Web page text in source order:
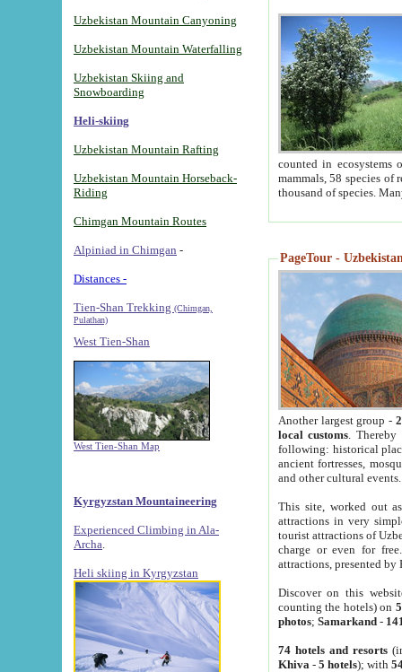
Uzbekistan Mountain Canyoning
Uzbekistan Mountain Waterfalling
Uzbekistan Skiing and
Snowboarding
Heli-skiing
Uzbekistan Mountain Rafting
Uzbekistan Mountain Horseback-
Riding
Chimgan Mountain Routes
Alpiniad in Chimgan -
Distances -
Tien-Shan Trekking (Chimgan,
Pulathan)
West Tien-Shan
West Tien-Shan Map
Kyrgyzstan Mountaineering
Experienced Climbing in Ala-
Archa
Heli skiing in Kyrgyzstan
counted in ecosystems
mammals, 58 species of
thousand of species.
PageTour -
Another largest group -
local customs. Thereby
following: historical
ancient fortresses,
and other cultural events.
This site, worked out
attractions in very
tourist attractions of
charge or even for
attractions, presented by
Discover on this
counting the hotels) on
photos; Samarkand-
74 hotels and resorts
Khiva - 5 hotels); with